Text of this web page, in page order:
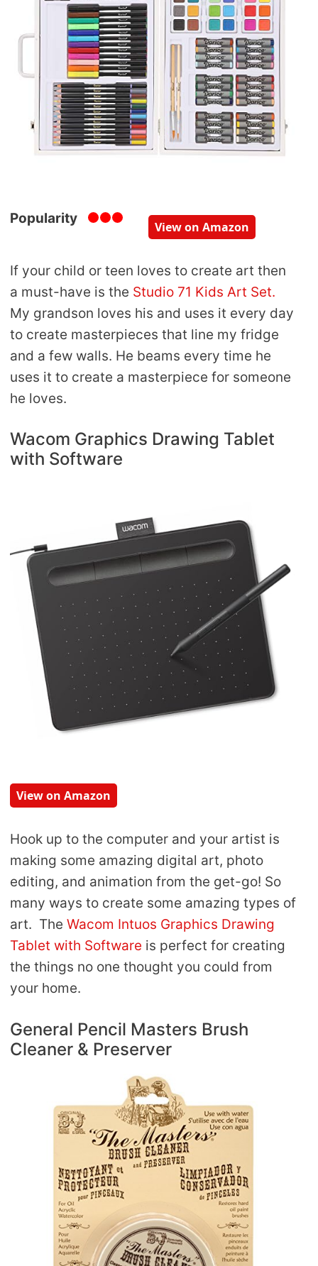
Popularity
View on Amazon
If your child or teen loves to create art then
a must-have is the Studio 71 Kids Art Set.
My grandson loves his and uses it every day
to create masterpieces that line my fridge
and a few walls. He beams every time he
uses it to create a masterpiece for someone
he loves.
Wacom Graphics Drawing Tablet
with Software
View on Amazon
Hook up to the computer and your artist is
making some amazing digital art, photo
editing, and animation from the get-go! So
many ways to create some amazing types of
art. The Wacom Intuos Graphics Drawing
Tablet with Software is perfect for creating
the things no one thought you could from
your home.
General Pencil Masters Brush
Cleaner & Preserver